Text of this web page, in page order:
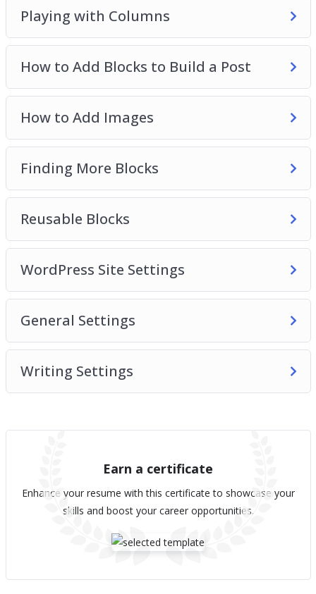
Playing with Columns
How to Add Blocks to Build a Post
How to Add Images
Finding More Blocks
Reusable Blocks
WordPress Site Settings
General Settings
Writing Settings
Earn a certificate
Enhance your resume with this certificate to showcase your
skills and boost your career opportunities.